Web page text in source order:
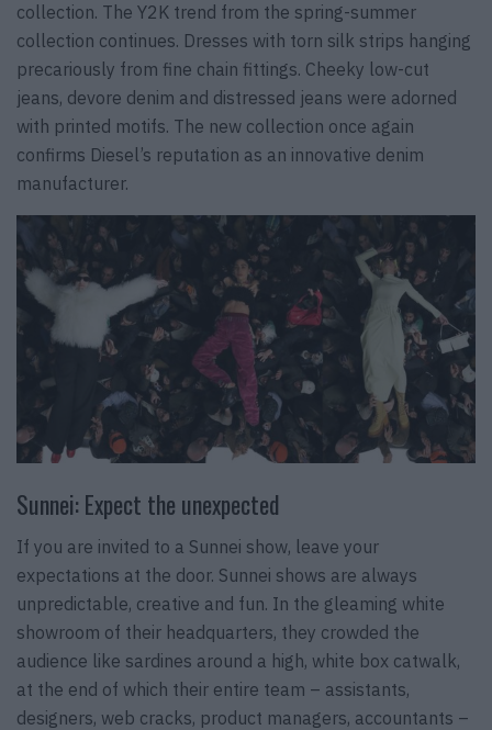
collection. The Y2K trend from the spring-summer
collection continues. Dresses with torn silk strips hanging
precariously from fine chain fittings. Cheeky low-cut
jeans, devore denim and distressed jeans were adorned
with printed motifs. The new collection once again
confirms Diesel’s reputation as an innovative denim
manufacturer.
Sunnei: Expect the unexpected
If you are invited to a Sunnei show, leave your
expectations at the door. Sunnei shows are always
unpredictable, creative and fun. In the gleaming white
showroom of their headquarters, they crowded the
audience like sardines around a high, white box catwalk,
at the end of which their entire team – assistants,
designers, web cracks, product managers, accountants –